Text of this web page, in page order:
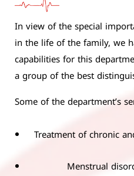
In view of the special
in the life of the family, we
capabilities for this
a group of the best
Some of the department’s
Treatment of chronic
Menstrual